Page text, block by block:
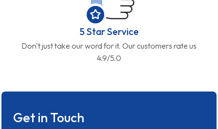
5 Star Service
Don't just take our word for it. Our customers rate us
4.9/5.0
Get in Touch